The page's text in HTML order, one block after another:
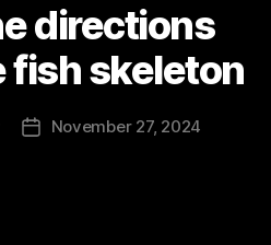
directions
fish skeleton
PostNovember 27, 2024